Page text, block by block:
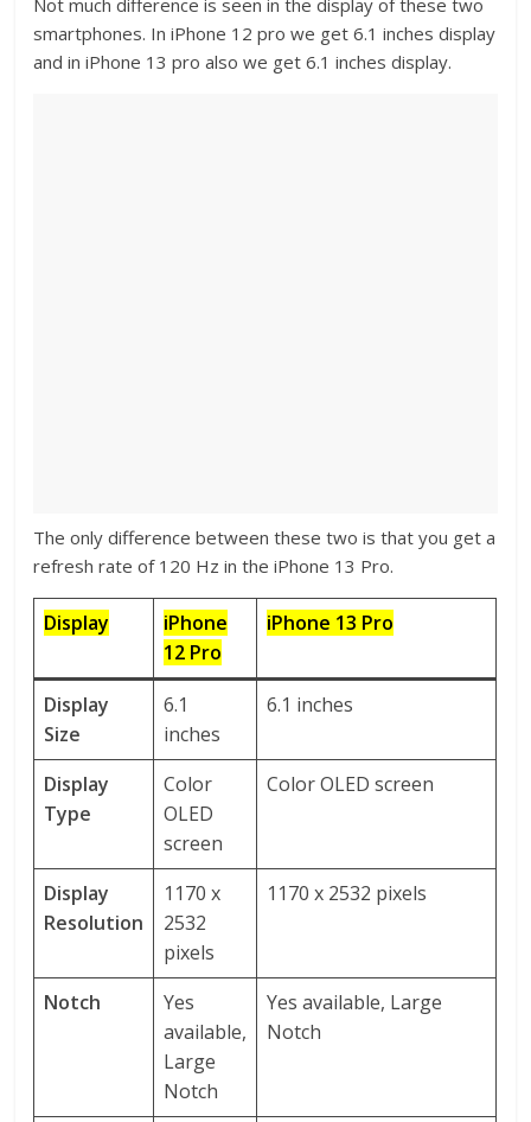
Not much difference is seen in the display of these two
smartphones. In iPhone 12 pro we get 6.1 inches display
and in iPhone 13 pro also we get 6.1 inches display.
The only difference between these two is that you get a
refresh rate of 120 Hz in the iPhone 13 Pro.
Display
iPhone
12 Pro
iPhone 13 Pro
Display
Size
6.1
inches
6.1 inches
Display
Type
Color
OLED
screen
Color OLED screen
Display
Resolution
1170 x
2532
pixels
1170 x 2532 pixels
Notch
Yes
available,
Large
Notch
Yes available, Large
Notch